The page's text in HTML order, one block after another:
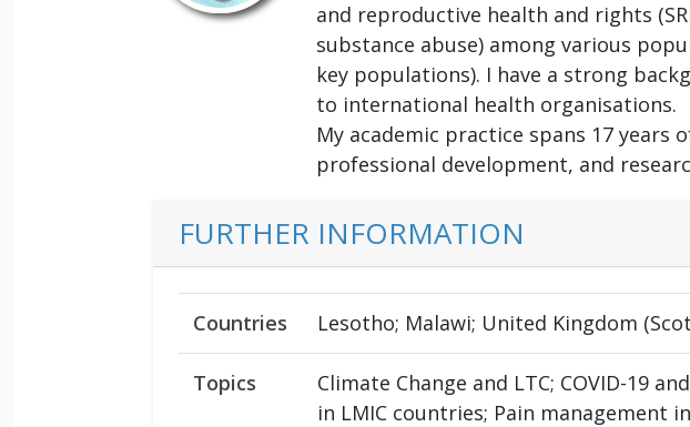
and reproductive health and rights
substance abuse) among various
key populations). I have a strong
to international health organisations.
My academic practice spans 17
professional development, and
FURTHER INFORMATION
Countries Lesotho; Malawi; United Kingdom
Topics
Climate Change and LTC; COVID-19
in LMIC countries; Pain management